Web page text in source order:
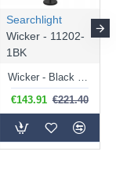
Searchlight
Wicker - 11202-
1BK
€143.91 €221.40